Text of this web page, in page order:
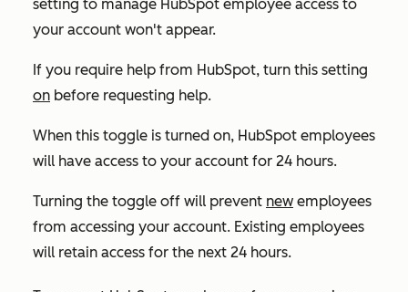
setting to manage HubSpot employee access to
your account won't appear.
If you require help from HubSpot, turn this setting
on before requesting help.
When this toggle is turned on, HubSpot employees
will have access to your account for 24 hours.
Turning the toggle off will prevent new employees
from accessing your account. Existing employees
will retain access for the next 24 hours.